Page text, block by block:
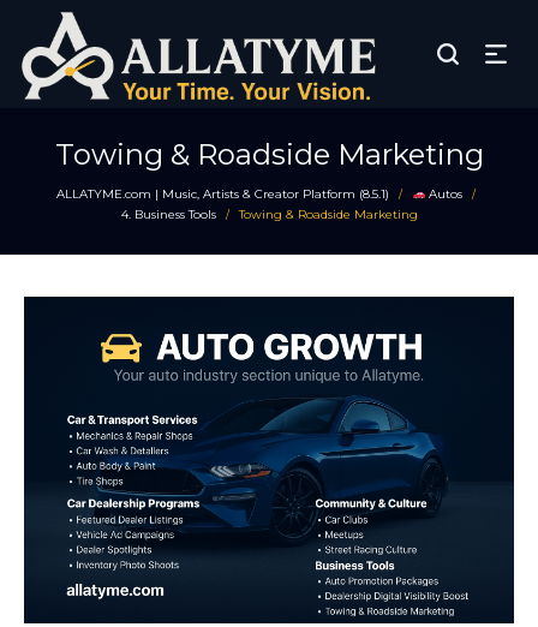
Towing & Roadside Marketing
ALLATYME.com | Music, Artists & Creator Platform (8.5.1) / Autos /
4. Business Tools / Towing & Roadside Marketing